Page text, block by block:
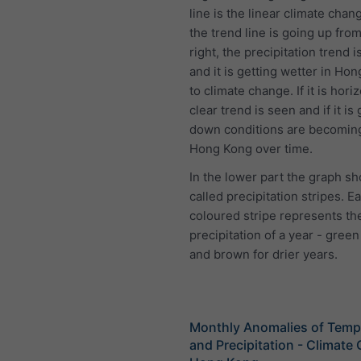
line is the linear climate
the trend line is going up
right, the precipitation trend
and it is getting wetter in
to climate change. If it is
clear trend is seen and if it is
down conditions are
Hong Kong over time.
In the lower part the graph
called precipitation stripes.
coloured stripe represents
precipitation of a year -
and brown for drier years.
Monthly Anomalies of
and Precipitation - Climate